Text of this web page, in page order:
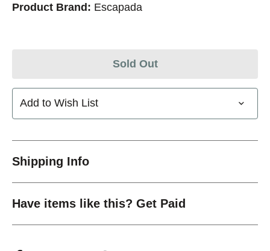
Product Brand: Escapada
Sold Out
Add to Wish List
Shipping Info
Have items like this? Get Paid